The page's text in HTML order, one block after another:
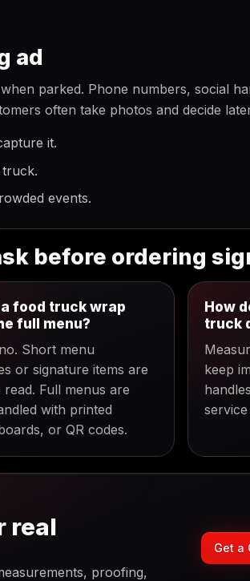
ad
parked. Phone numbers, social
often take photos and decide
it.
events.
before ordering
food truck wrap
full menu?
Short menu
or signature items are
read. Full menus are
with printed
or QR codes.
How
truck
keep
real
proofing,
Get a